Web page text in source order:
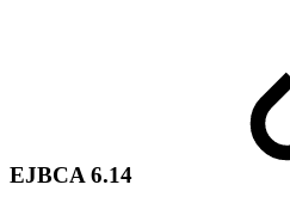
EJBCA 6.14